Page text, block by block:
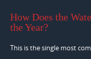
How Does the
the Year?
This is the single most